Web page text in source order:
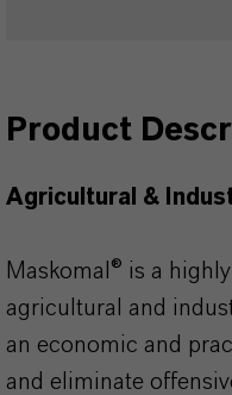
Product
Agricultural &
Maskomal® is a
agricultural and
an economic and
and eliminate